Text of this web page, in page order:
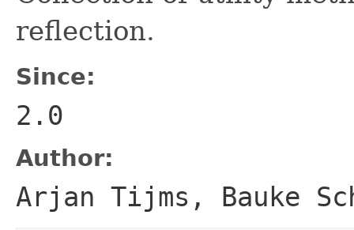
reflection.
Since:
2.0
Author:
Arjan Tijms, Bauke